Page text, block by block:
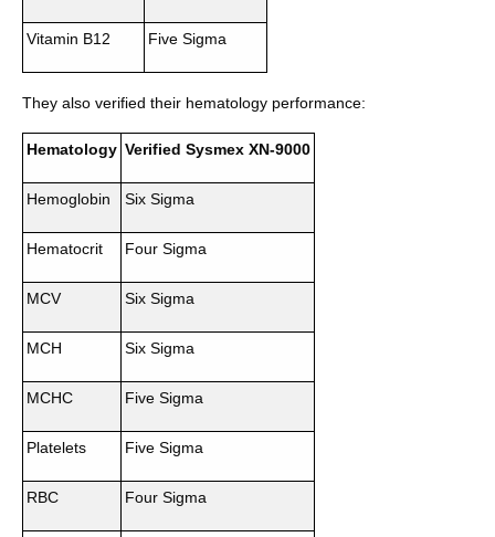
Vitamin B12 Five Sigma
They also verified their hematology performance:
Hematology Verified Sysmex XN-9000
Hemoglobin Six Sigma
Hematocrit Four Sigma
MCV Six Sigma
MCH Six Sigma
MCHC Five Sigma
Platelets Five Sigma
RBC Four Sigma